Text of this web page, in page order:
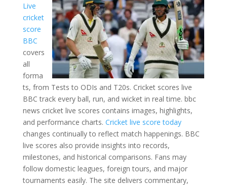
Live
cricket
score
BBC
covers
all
forma
ts, from Tests to ODIs and T20s. Cricket scores live
BBC track every ball, run, and wicket in real time. bbc
news cricket live scores contains images, highlights,
and performance charts. Cricket live score today
changes continually to reflect match happenings. BBC
live scores also provide insights into records,
milestones, and historical comparisons. Fans may
follow domestic leagues, foreign tours, and major
tournaments easily. The site delivers commentary,